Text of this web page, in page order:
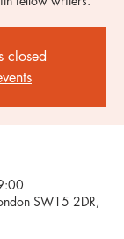
closed
SW15 2DR,